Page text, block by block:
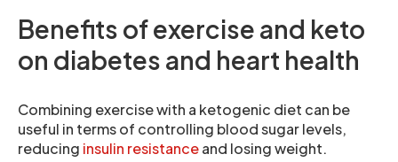
Benefits of exercise and keto
on diabetes and heart health
Combining exercise with a ketogenic diet can be
useful in terms of controlling blood sugar levels,
reducing insulin resistanceand losing weight.